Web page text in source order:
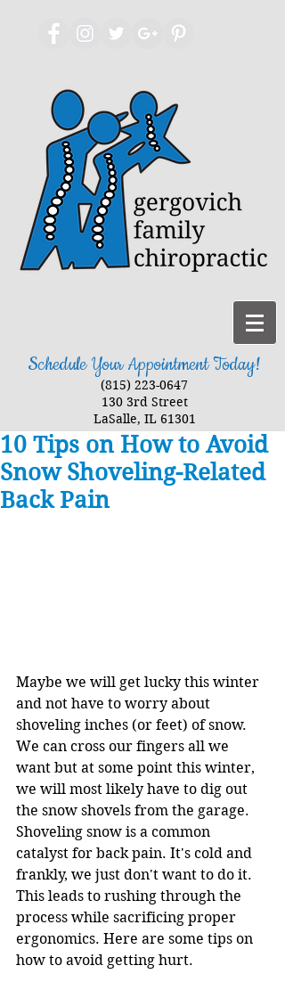
Schedule Your Appointment Today!
(815) 223-0647
130 3rd Street
LaSalle, IL 61301
10 Tips on How to Avoid
Snow Shoveling-Related
Back Pain
Maybe we will get lucky this winter
and not have to worry about
shoveling inches (or feet) of snow.
We can cross our fingers all we
want but at some point this winter,
we will most likely have to dig out
the snow shovels from the garage.
Shoveling snow is a common
catalyst for back pain. It's cold and
frankly, we just don't want to do it.
This leads to rushing through the
process while sacrificing proper
ergonomics. Here are some tips on
how to avoid getting hurt.